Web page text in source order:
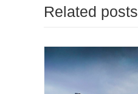
Related posts